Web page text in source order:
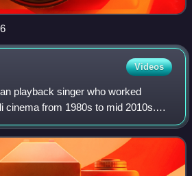
Videos
playback singer who worked
cinema from 1980s to mid 2010s.
singers of 1990s era Bollywood,
accolades